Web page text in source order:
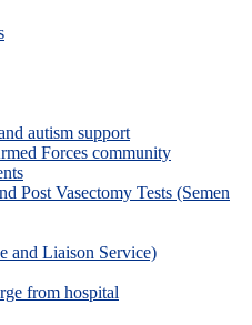
autism support
Forces community
Post Vasectomy Tests (Semen
and Liaison Service)
from hospital